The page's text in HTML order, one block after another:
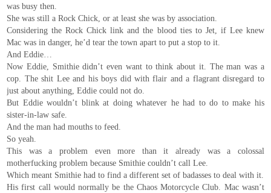
was busy then.
She was still a Rock Chick, or at least she was by association.
Considering the Rock Chick link and the blood ties to Jet, if Lee knew
Mac was in danger, he’d tear the town apart to put a stop to it.
And Eddie…
Now Eddie, Smithie didn’t even want to think about it. The man was a
cop. The shit Lee and his boys did with flair and a flagrant disregard to
just about anything, Eddie could not do.
But Eddie wouldn’t blink at doing whatever he had to do to make his
sister-in-law safe.
And the man had mouths to feed.
So yeah.
This was a problem even more than it already was a colossal
motherfucking problem because Smithie couldn’t call Lee.
Which meant Smithie had to find a different set of badasses to deal with it.
His first call would normally be the Chaos Motorcycle Club. Mac wasn’t